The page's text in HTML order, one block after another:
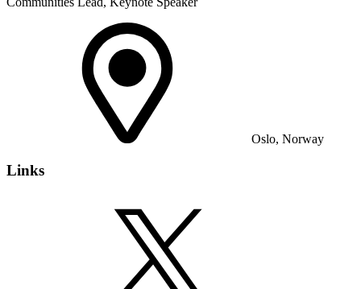
Oslo, Norway
Links